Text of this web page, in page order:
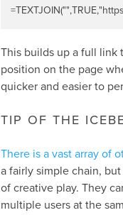
=TEXTJOIN("",TRUE,
This builds up a full link
position on the page
quicker and easier to
TIP OF THE
There is a vast array of
a fairly simple chain,
of creative play. They
multiple users at the